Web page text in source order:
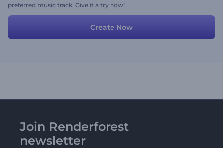
preferred music track. Give it a try now!
Create Now
Join Renderforest
newsletter